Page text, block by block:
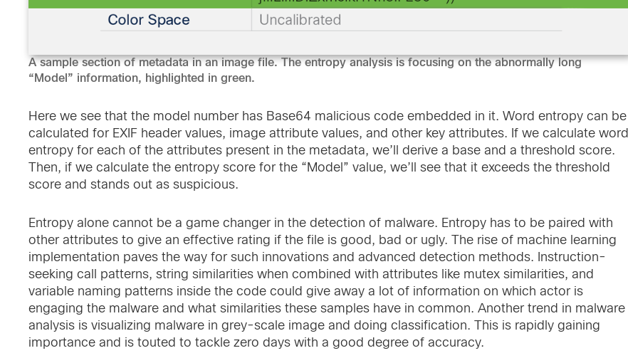
A sample section of metadata in an image file. The entropy analysis is focusing on the abnormally long
“Model” information, highlighted in green.
Here we see that the model number has Base64 malicious code embedded in it. Word entropy can be
calculated for EXIF header values, image attribute values, and other key attributes. If we calculate word
entropy for each of the attributes present in the metadata, we’ll derive a base and a threshold score.
Then, if we calculate the entropy score for the “Model” value, we’ll see that it exceeds the threshold
score and stands out as suspicious.
Entropy alone cannot be a game changer in the detection of malware. Entropy has to be paired with
other attributes to give an effective rating if the file is good, bad or ugly. The rise of machine learning
implementation paves the way for such innovations and advanced detection methods. Instruction-
seeking call patterns, string similarities when combined with attributes like mutex similarities, and
variable naming patterns inside the code could give away a lot of information on which actor is
engaging the malware and what similarities these samples have in common. Another trend in malware
analysis is visualizing malware in grey-scale image and doing classification. This is rapidly gaining
importance and is touted to tackle zero days with a good degree of accuracy.